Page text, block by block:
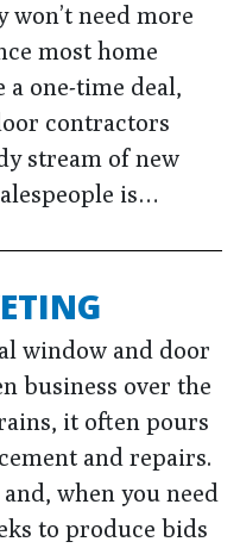
won’t need more
most home
one-time deal,
contractors
stream of new
is…
window and door
business over the
it often pours
and repairs.
when you need
to produce bids